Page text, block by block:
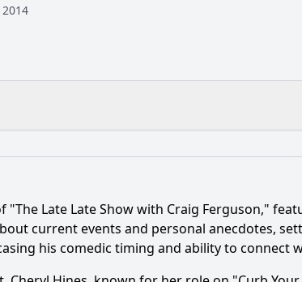
the ending? Is there a post-credit scene?
between Craig Ferguson and
to the episode, and what was the focus
Late Late Show with Craig Ferguson,"
current events and personal anecdotes,
his comedic timing and ability to connect